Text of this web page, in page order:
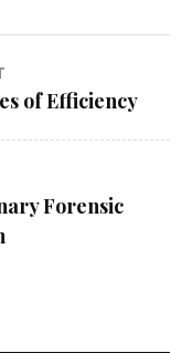
of Efficiency
Forensic